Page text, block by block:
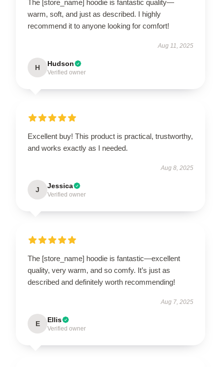
The [store_name] hoodie is fantastic quality—
warm, soft, and just as described. I highly
recommend it to anyone looking for comfort!
Aug 11, 2025
H Hudson
Verified owner
Excellent buy! This product is practical, trustworthy,
and works exactly as I needed.
Aug 8, 2025
J Jessica
Verified owner
The [store_name] hoodie is fantastic—excellent
quality, very warm, and so comfy. It’s just as
described and definitely worth recommending!
Aug 7, 2025
E Ellis
Verified owner